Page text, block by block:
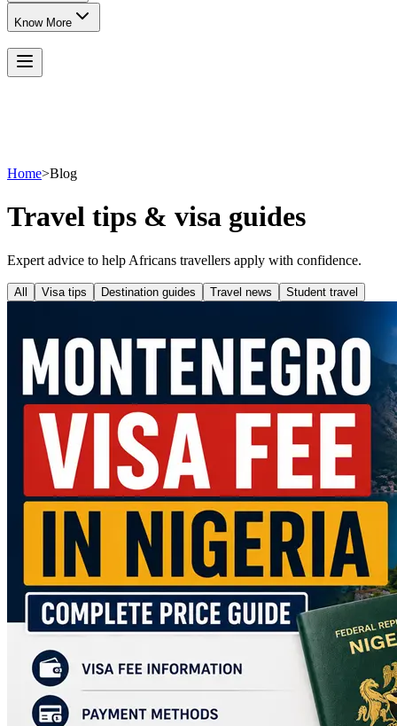
Know More
Home>Blog
Travel tips & visa guides
Expert advice to help Africans travellers apply with confidence.
All Visa tips Destination guides Travel news Student travel